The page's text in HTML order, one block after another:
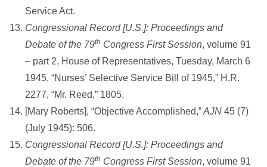
Service Act.
Congressional Record [U.S.]: Proceedings and
Debate of the 79th Congress First Session, volume 91
– part 2, House of Representatives, Tuesday, March 6
1945, “Nurses’ Selective Service Bill of 1945,” H.R.
2277, “Mr. Reed,” 1805.
[Mary Roberts], “Objective Accomplished,”AJN 45 (7)
(July 1945): 506.
Congressional Record [U.S.]: Proceedings and
Debate of the 79th Congress First Session, volume 91